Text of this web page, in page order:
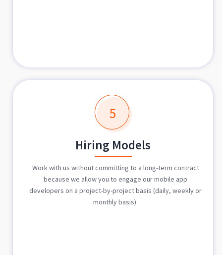
5
Hiring Models
Work with us without committing to a long-term contract
because we allow you to engage our mobile app
developers on a project-by-project basis (daily, weekly or
monthly basis).